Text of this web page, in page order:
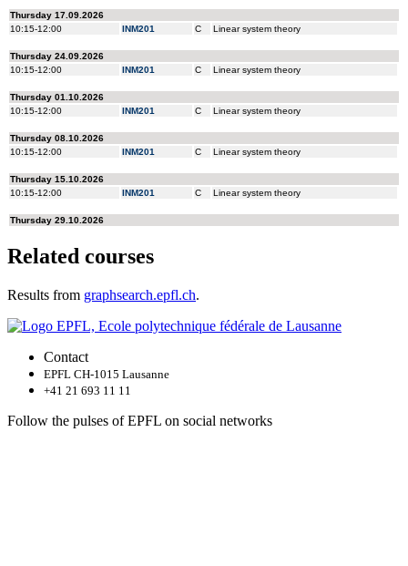
Related courses
Results from graphsearch.epfl.ch.
Contact
EPFL CH-1015 Lausanne
+41 21 693 11 11
Follow the pulses of EPFL on social networks